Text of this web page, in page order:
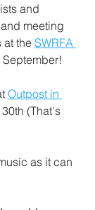
and
meeting
at the SWRFA
Outpost in
(That's
as it can